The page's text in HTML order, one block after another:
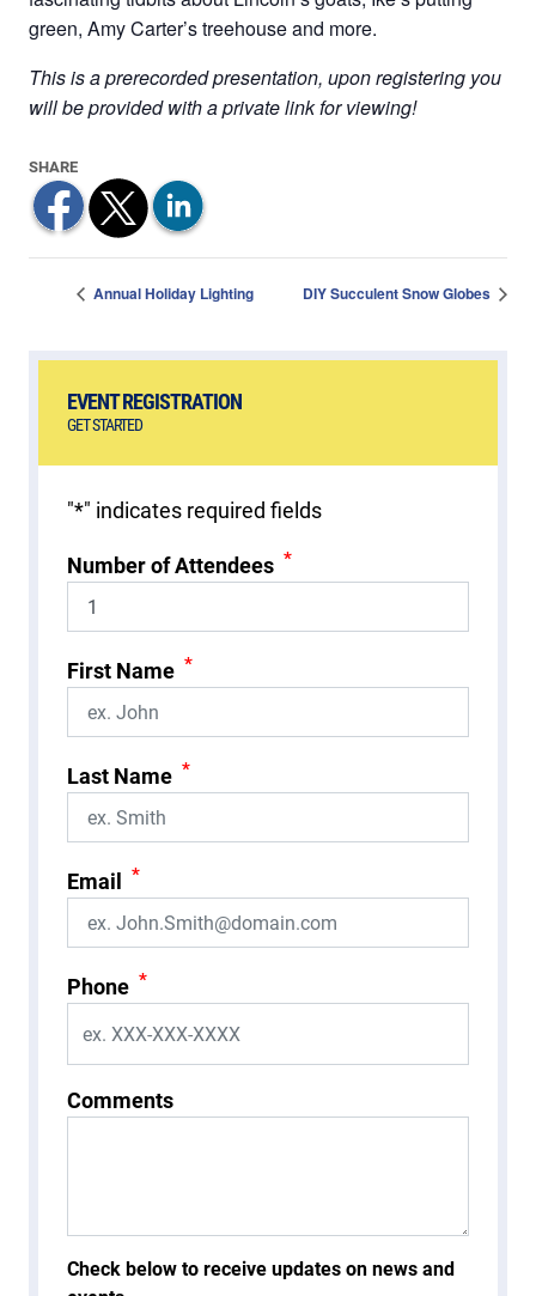
green, Amy Carter’s treehouse and more.
This is a prerecorded presentation, upon registering you
will be provided with a private link for viewing!
Annual Holiday Lighting DIY Succulent Snow Globes
EVENT REGISTRATION
GET STARTED
"*" indicates required fields
Number of Attendees *
First Name *
Last Name *
Email *
Phone *
Comments
Check below to receive updates on news and